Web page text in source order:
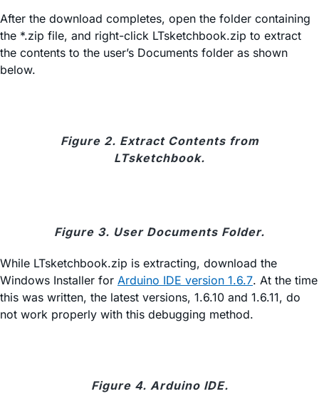
After the download completes, open the folder containing
the *.zip file, and right-click LTsketchbook.zip to extract
the contents to the user’s Documents folder as shown
below.
Figure 2. Extract Contents from
LTsketchbook.
Figure 3. User Documents Folder.
While LTsketchbook.zip is extracting, download the
Windows Installer for Arduino IDE version 1.6.7. At the time
this was written, the latest versions, 1.6.10 and 1.6.11, do
not work properly with this debugging method.
Figure 4. Arduino IDE.